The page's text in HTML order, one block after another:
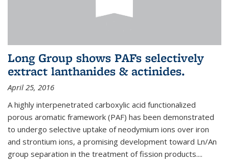
Long Group shows PAFs selectively
extract lanthanides & actinides.
April 25, 2016
A highly interpenetrated carboxylic acid functionalized
porous aromatic framework (PAF) has been demonstrated
to undergo selective uptake of neodymium ions over iron
and strontium ions, a promising development toward Ln/An
group separation in the treatment of fission products....